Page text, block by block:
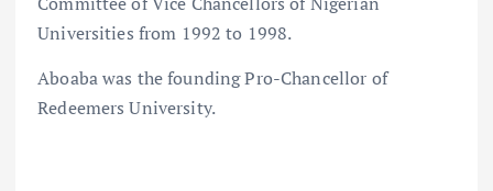
Universities from 1992 to 1998.
Aboaba was the founding Pro-Chancellor of
Redeemers University.